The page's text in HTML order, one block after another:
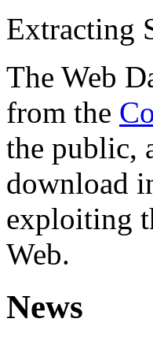
Extracting
The Web
from the
the public,
download
exploiting
Web.
News